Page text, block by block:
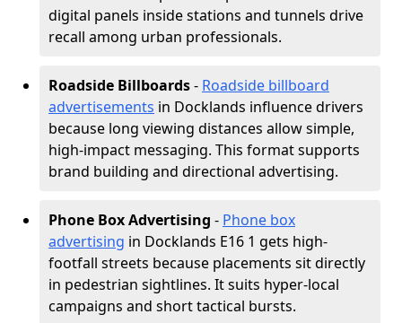
digital panels inside stations and tunnels drive
recall among urban professionals.
Roadside Billboards- Roadside billboard
advertisements in Docklands influence drivers
because long viewing distances allow simple,
high-impact messaging. This format supports
brand building and directional advertising.
Phone Box Advertising - Phone box
advertising in Docklands E16 1 gets high-
footfall streets because placements sit directly
in pedestrian sightlines. It suits hyper-local
campaigns and short tactical bursts.